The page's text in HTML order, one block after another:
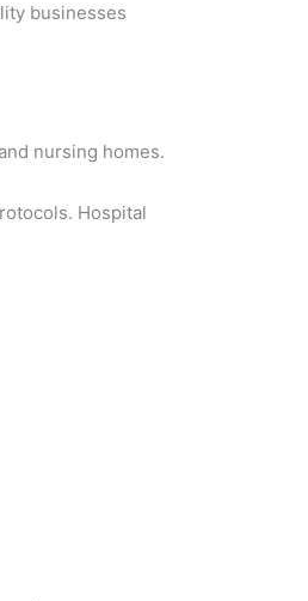
businesses
nursing homes.
Hospital